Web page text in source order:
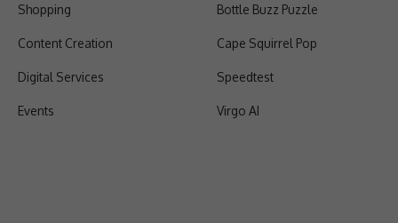
Shopping
Content Creation
Digital Services
Events
Bottle Buzz Puzzle
Cape Squirrel Pop
Speedtest
Virgo AI